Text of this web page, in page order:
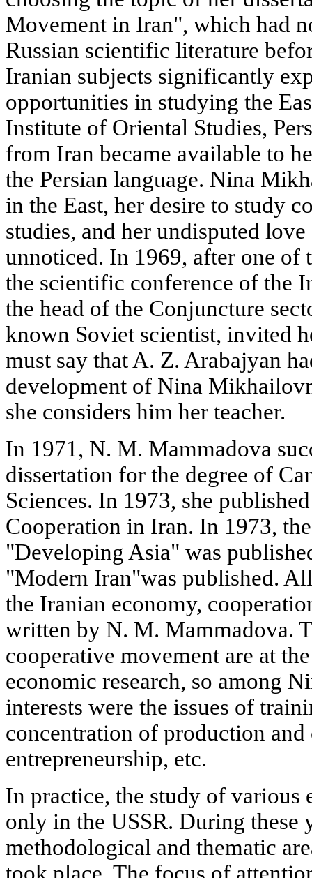
Movement in Iran", which had
Russian scientific literature
Iranian subjects significantly
opportunities in studying the
Institute of Oriental Studies,
from Iran became available to
the Persian language. Nina
in the East, her desire to study
studies, and her undisputed
unnoticed. In 1969, after one of
the scientific conference of the
the head of the Conjuncture
known Soviet scientist, invited
must say that A. Z. Arabajyan
development of Nina
she considers him her teacher.
In 1971, N. M. Mammadova
dissertation for the degree of
Sciences. In 1973, she
Cooperation in Iran. In 1973,
"Developing Asia" was
"Modern Iran"was published.
the Iranian economy,
written by N. M. Mammadova.
cooperative movement are at
economic research, so among
interests were the issues of
concentration of production
entrepreneurship, etc.
In practice, the study of various
only in the USSR. During these
methodological and thematic
took place. The focus of